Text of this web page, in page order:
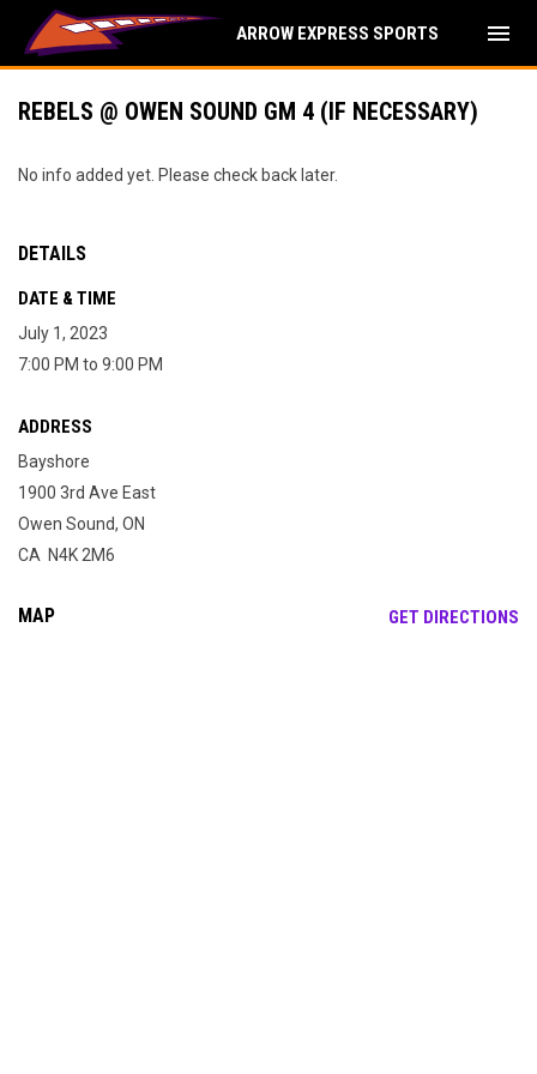
ARROW EXPRESS SPORTS menu
REBELS @ OWEN SOUND GM 4 (IF NECESSARY)
No info added yet. Please check back later.
DETAILS
DATE & TIME
July 1, 2023
7:00 PM to 9:00 PM
ADDRESS
Bayshore
1900 3rd Ave East
Owen Sound, ON
CA N4K 2M6
MAP GET DIRECTIONS